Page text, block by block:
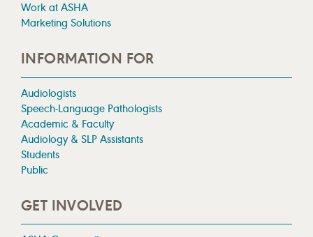
Work at ASHA
Marketing Solutions
INFORMATION FOR
Audiologists
Speech-Language Pathologists
Academic & Faculty
Audiology & SLP Assistants
Students
Public
GET INVOLVED